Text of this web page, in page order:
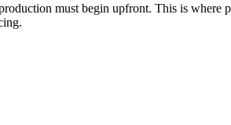
must begin upfront. This is where